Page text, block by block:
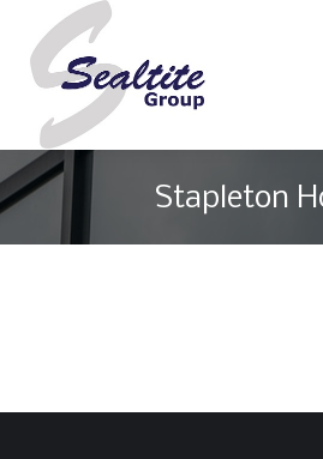
Stapleton